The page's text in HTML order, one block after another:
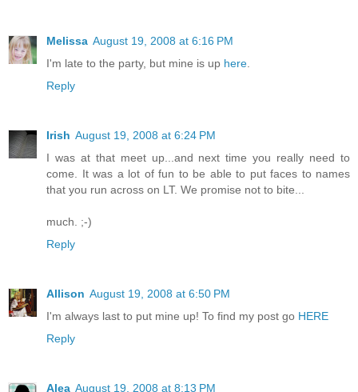
Melissa August 19, 2008 at 6:16 PM
I'm late to the party, but mine is up here
Reply
Irish August 19, 2008 at 6:24 PM
I was at that meet up...and next time you really need to
come. It was a lot of fun to be able to put faces to names
that you run across on LT. We promise not to bite...
much. ;-)
Reply
Allison August 19, 2008 at 6:50 PM
I'm always last to put mine up! To find my post go HERE
Reply
Alea August 19, 2008 at 8:13 PM